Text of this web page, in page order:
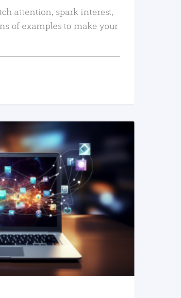
attention, spark interest,
of examples to make your